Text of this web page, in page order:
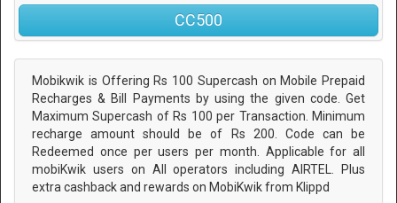
CC500
Mobikwik is Offering Rs 100 Supercash on Mobile Prepaid
Recharges & Bill Payments by using the given code. Get
Maximum Supercash of Rs 100 per Transaction. Minimum
recharge amount should be of Rs 200. Code can be
Redeemed once per users per month. Applicable for all
mobiKwik users on All operators including AIRTEL. Plus
extra cashback and rewards on MobiKwik from Klippd